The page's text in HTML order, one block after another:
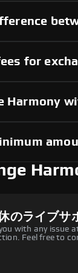
for
Harmony
のライブサ
with any issue
Feel free to